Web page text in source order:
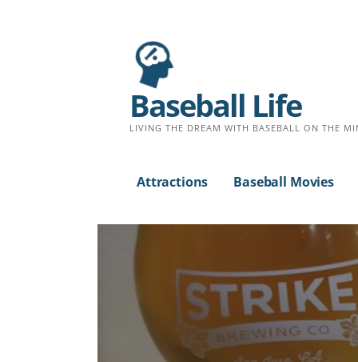
Baseball Life
LIVING THE DREAM WITH BASEBALL ON THE
Attractions Baseball Movies